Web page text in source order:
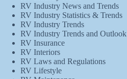
RV Industry News and Trends
RV Industry Statistics & Trends
RV Industry Trends
RV Industry Trends and Outlook
RV Insurance
RV Interiors
RV Laws and Regulations
RV Lifestyle